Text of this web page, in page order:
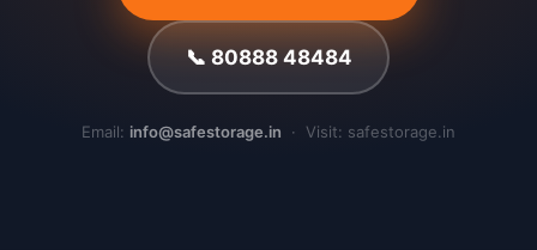
📞 80888 48484
Email: info@safestorage.in · Visit: safestorage.in